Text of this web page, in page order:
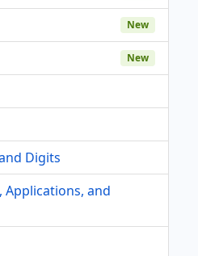
New
New
Digits
and